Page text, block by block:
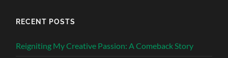
RECENT POSTS
Reigniting My Creative Passion: A Comeback Story